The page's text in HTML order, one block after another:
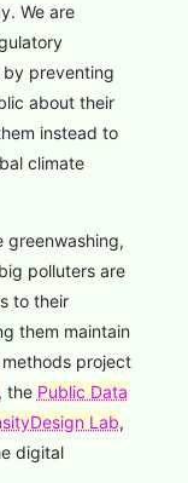
We are
preventing
about their
instead to
climate
greenwashing,
polluters are
to their
them maintain
project
, the Public Data
Lab,
digital